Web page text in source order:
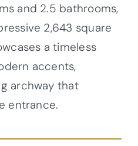
and 2.5 bathrooms,
2,643 square
a timeless
accents,
archway that
entrance.